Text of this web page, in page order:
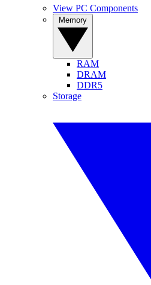
View PC Components
RAM
DRAM
DDR5
Storage